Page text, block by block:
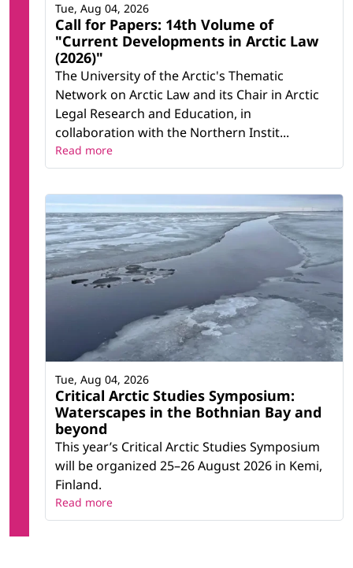
Call for Papers: 14th Volume of
"Current Developments in Arctic Law
(2026)"
The University of the Arctic's Thematic
Network on Arctic Law and its Chair in Arctic
Legal Research and Education, in
collaboration with the Northern Instit...
Tue, Aug 04, 2026
Read more
Critical Arctic Studies Symposium:
Waterscapes in the Bothnian Bay and
beyond
This year’s Critical Arctic Studies Symposium
will be organized 25–26 August 2026 in Kemi,
Finland.
Tue, Aug 04, 2026
Read more